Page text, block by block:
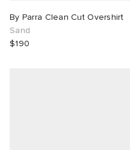
By Parra Clean Cut Overshirt
Sand
$190